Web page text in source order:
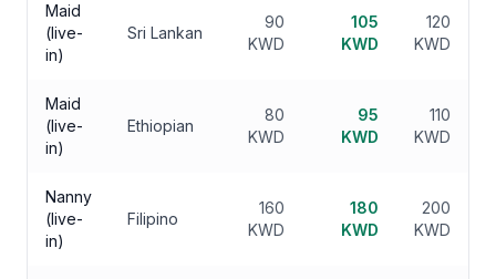
Maid
(live-
in)
Sri Lankan
90
KWD
105
KWD
120
KWD
Maid
(live-
in)
Ethiopian
80
KWD
95
KWD
110
KWD
Nanny
(live-
in)
Filipino
160
KWD
180
KWD
200
KWD